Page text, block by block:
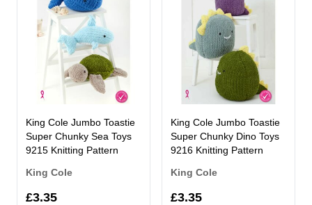
King Cole Jumbo Toastie
Super Chunky Sea Toys
9215 Knitting Pattern
King Cole
£3.35
King Cole Jumbo Toastie
Super Chunky Dino Toys
9216 Knitting Pattern
King Cole
£3.35